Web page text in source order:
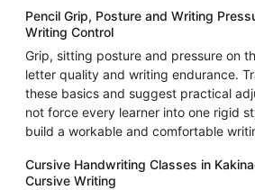
Pencil Grip, Posture and Writing
Writing Control
Grip, sitting posture and pressure on
letter quality and writing endurance.
these basics and suggest practical
not force every learner into one rigid
build a workable and comfortable
Cursive Handwriting Classes in
Cursive Writing